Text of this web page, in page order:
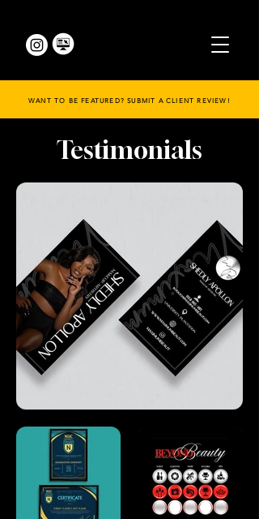
WANT TO BE FEATURED? SUBMIT A CLIENT REVIEW!
Testimonials